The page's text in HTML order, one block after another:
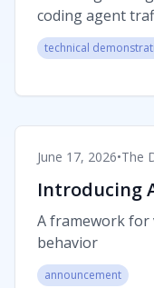
coding agent
technical
June 17, 2026•The
Introducing
A framework for
behavior
announcement